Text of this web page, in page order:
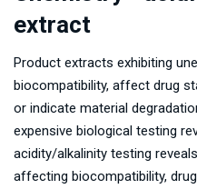
extract
Product extracts exhibiting
biocompatibility, affect drug
or indicate material
expensive biological testing
acidity/alkalinity testing
affecting biocompatibility,